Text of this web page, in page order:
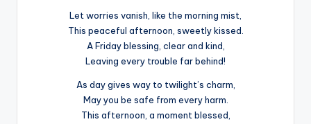
Let worries vanish, like the morning mist,
This peaceful afternoon, sweetly kissed.
A Friday blessing, clear and kind,
Leaving every trouble far behind!
As day gives way to twilight’s charm,
May you be safe from every harm.
This afternoon, a moment blessed,